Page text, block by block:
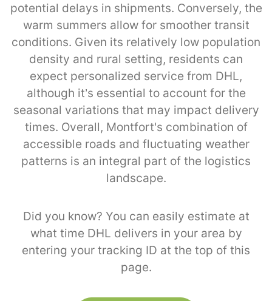
potential delays in shipments. Conversely, the
warm summers allow for smoother transit
conditions. Given its relatively low population
density and rural setting, residents can
expect personalized service from DHL,
although it’s essential to account for the
seasonal variations that may impact delivery
times. Overall, Montfort's combination of
accessible roads and fluctuating weather
patterns is an integral part of the logistics
landscape.
Did you know? You can easily estimate at
what time DHL delivers in your area by
entering your tracking ID at the top of this
page.